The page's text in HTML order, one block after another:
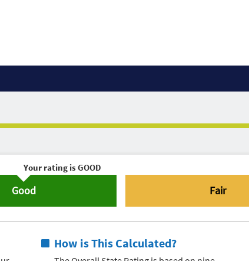
Your rating isGOOD
Good Fair
How is This Calculated?